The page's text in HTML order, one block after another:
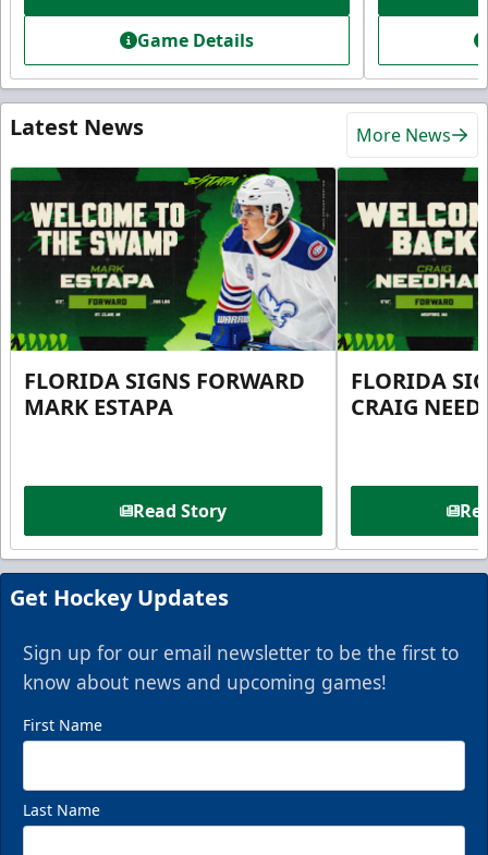
Game Details
Latest News More News
FLORIDA SIGNS FORWARD
MARK ESTAPA
Read Story
FLORIDA
CRAIG
Get Hockey Updates
Sign up for our email newsletter to be the first to
know about news and upcoming games!
First Name
Last Name